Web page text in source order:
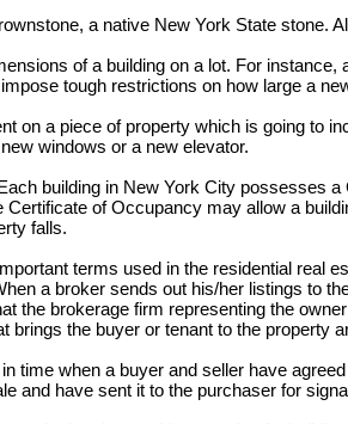
a native New York State stone.
of a building on a lot. For
tough restrictions on how large a
on a piece of property which is going to
windows or a new elevator.
building in New York City possesses
Certificate of Occupancy may allow a
falls.
terms used in the residential real
a broker sends out his/her listings to
the brokerage firm representing the
brings the buyer or tenant to the property
time when a buyer and seller have
and have sent it to the purchaser for